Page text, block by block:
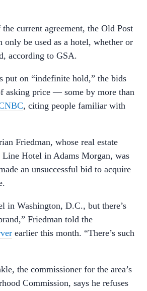
current agreement, the Old Post
be used as a hotel, whether or
according to GSA.
put on “indefinite hold,” the bids
asking price — some by more than
, citing people familiar with
Friedman, whose real estate
Line Hotel in Adams Morgan, was
an unsuccessful bid to acquire
in Washington, D.C., but there’s
Friedman told the
earlier this month. “There’s such
the commissioner for the area’s
Commission, says he refuses